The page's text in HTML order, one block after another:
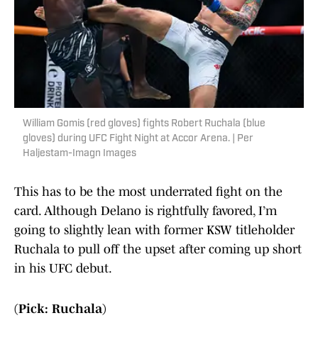
William Gomis (red gloves) fights Robert Ruchala (blue
gloves) during UFC Fight Night at Accor Arena. | Per
Haljestam-Imagn Images
This has to be the most underrated fight on the
card. Although Delano is rightfully favored, I’m
going to slightly lean with former KSW titleholder
Ruchala to pull off the upset after coming up short
in his UFC debut.
(Pick: Ruchala)